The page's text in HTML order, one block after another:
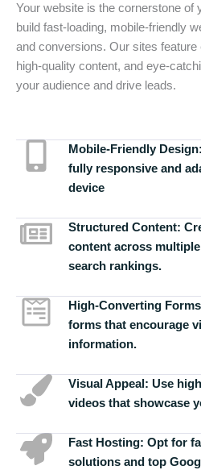
Your website is the cornerstone of
build fast-loading, mobile-friendly
and conversions. Our sites
high-quality content, and eye-
your audience and drive leads.
Mobile-Friendly Design:
fully responsive and
device
Structured Content:
content across
search rankings.
High-Converting
forms that encourage
information.
Visual Appeal: Use
videos that showcase
Fast Hosting: Opt for
solutions and top